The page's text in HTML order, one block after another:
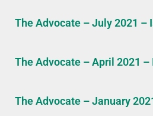
The Advocate – July 2021 –
The Advocate – April 2021 –
The Advocate – January